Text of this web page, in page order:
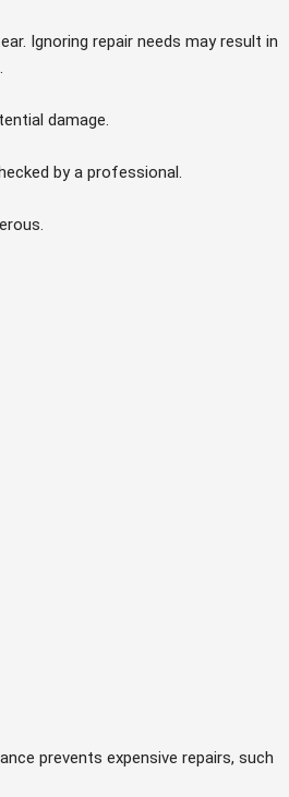
Ignoring repair needs may result in
damage.
by a professional.
prevents expensive repairs, such